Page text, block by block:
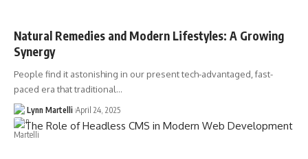
Natural Remedies and Modern Lifestyles: A Growing
Synergy
People find it astonishing in our present tech-advantaged, fast-
paced era that traditional…
Lynn Martelli April 24, 2025